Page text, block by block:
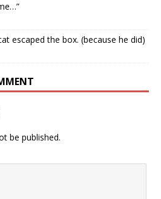
escaped the box. (because he did)
be published.